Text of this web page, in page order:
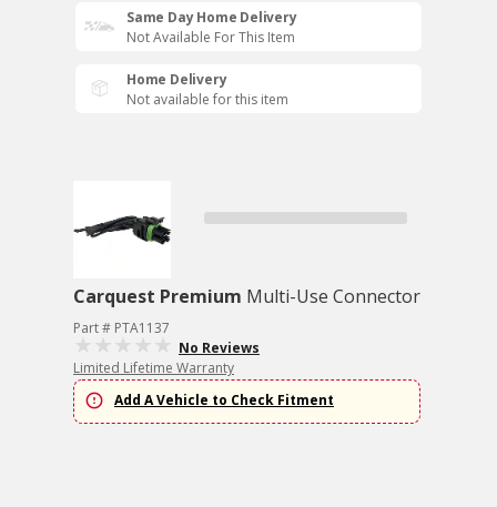
Same Day Home Delivery
Not Available For This Item
Home Delivery
Not available for this item
Carquest Premium Multi-Use Connector
Part # PTA1137
No Reviews
Limited Lifetime Warranty
Add A Vehicle to Check Fitment